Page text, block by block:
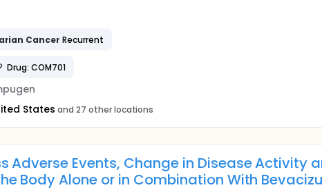
Cancer Recurrent
Drug: COM701
States and 27 other locations
Adverse Events, Change in Disease Activity
Body Alone or in Combination With